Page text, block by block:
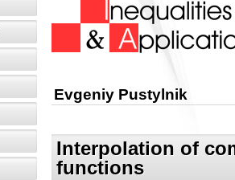
Evgeniy Pustylnik
Interpolation of
functions